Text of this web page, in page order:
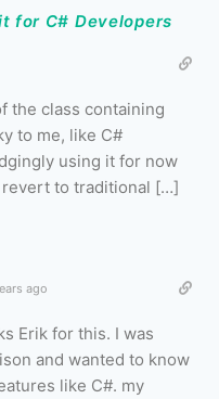
for C# Developers
the class containing
to me, like C#
using it for now
revert to traditional […]
ago
Erik for this. I was
and wanted to know
like C#. my